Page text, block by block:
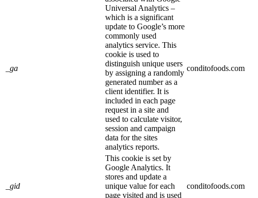
_ga
Universal Analytics –
which is a significant
update to Google’s more
commonly used
analytics service. This
cookie is used to
distinguish unique users
by assigning a randomly
generated number as a
client identifier. It is
included in each page
request in a site and
used to calculate visitor,
session and campaign
data for the sites
analytics reports.
conditofoods.com
_gid
This cookie is set by
Google Analytics. It
stores and update a
unique value for each
page visited and is used
conditofoods.com